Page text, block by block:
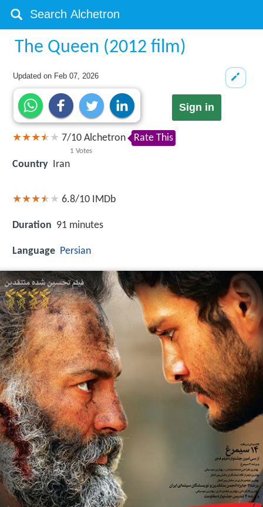
The Queen (2012 film)
Updated on Feb 07, 2026
Sign in
7/10
1 Votes
Alchetron Rate This
Country Iran
6.8/10 IMDb
Duration 91 minutes
Language Persian